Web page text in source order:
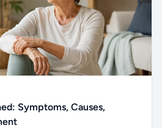
Symptoms, Causes,